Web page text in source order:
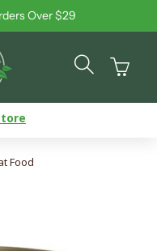
Over $29
Cart
Food